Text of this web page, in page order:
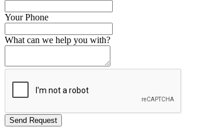
Your Phone
What can we help you with?